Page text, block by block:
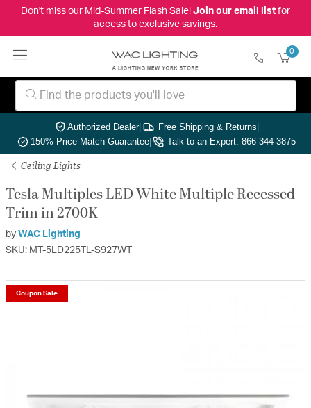
Don't miss our Mid-Summer Flash Sale! Join our email listfor
access to exclusive savings.
0
Authorized Dealer| Free Shipping & Returns|
150% Price Match Guarantee| Talk to an Expert: 866-344-3875
Ceiling Lights
Tesla Multiples LED White Multiple Recessed
Trim in 2700K
by WAC Lighting
SKU: MT-5LD225TL-S927WT
Coupon Sale